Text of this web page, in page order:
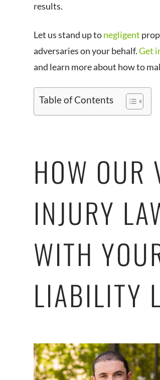
results.
Let us stand up tonegligent
adversaries on your behalf.Get
and learn more about how to
Table of Contents
HOW OUR
INJURY
WITH
LIABILITY